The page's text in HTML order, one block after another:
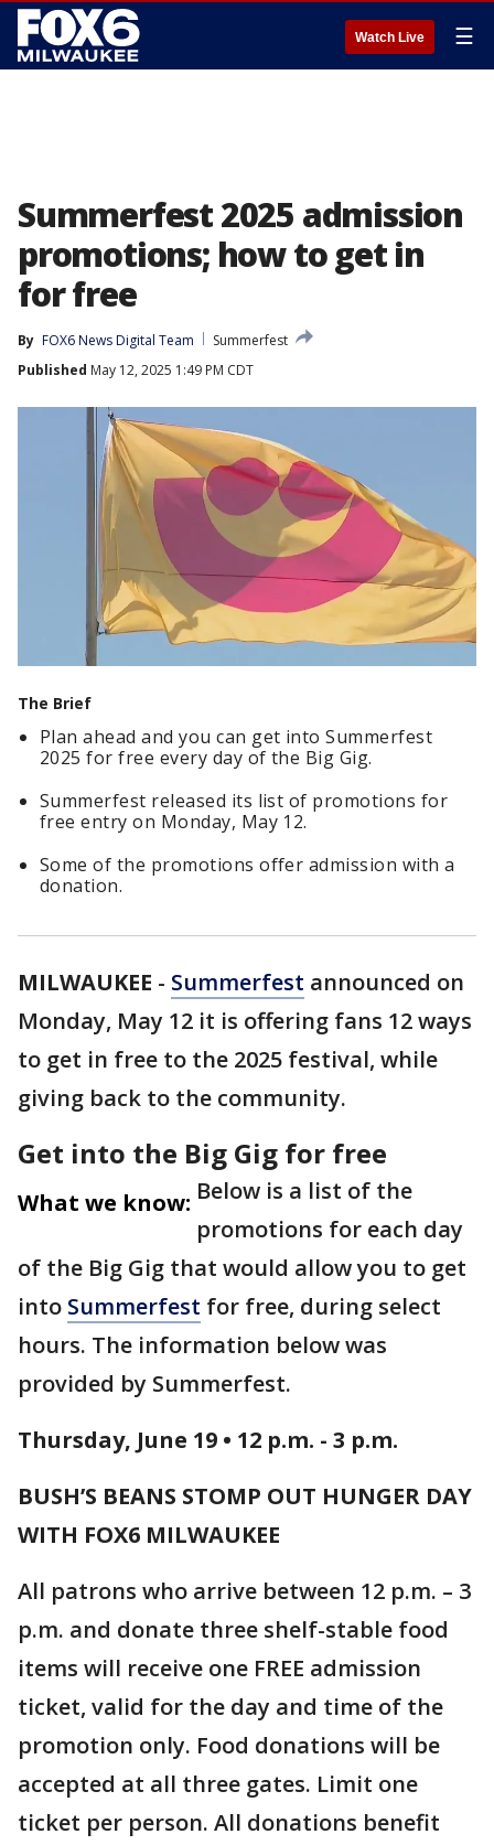
Watch Live ☰
Summerfest 2025 admission
promotions; how to get in
for free
By FOX6 News Digital Team
Summerfest
Published May 12, 2025 1:49 PM CDT
The Brief
Plan ahead and you can get into Summerfest
2025 for free every day of the Big Gig.
Summerfest released its list of promotions for
free entry on Monday, May 12.
Some of the promotions offer admission with a
donation.
MILWAUKEE - Summerfest announced on
Monday, May 12 it is offering fans 12 ways
to get in free to the 2025 festival, while
giving back to the community.
Get into the Big Gig for free
What we know: Below is a list of the
promotions for each day
of the Big Gig that would allow you to get
into Summerfest for free, during select
hours. The information below was
provided by Summerfest.
Thursday, June 19 • 12 p.m. - 3 p.m.
BUSH’S BEANS STOMP OUT HUNGER DAY
WITH FOX6 MILWAUKEE
All patrons who arrive between 12 p.m. – 3
p.m. and donate three shelf-stable food
items will receive one FREE admission
ticket, valid for the day and time of the
promotion only. Food donations will be
accepted at all three gates. Limit one
ticket per person. All donations benefit